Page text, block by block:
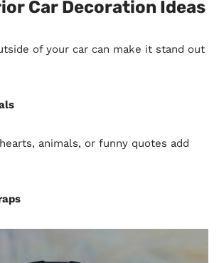
Car Decoration Ideas
of your car can make it stand out
animals, or funny quotes add